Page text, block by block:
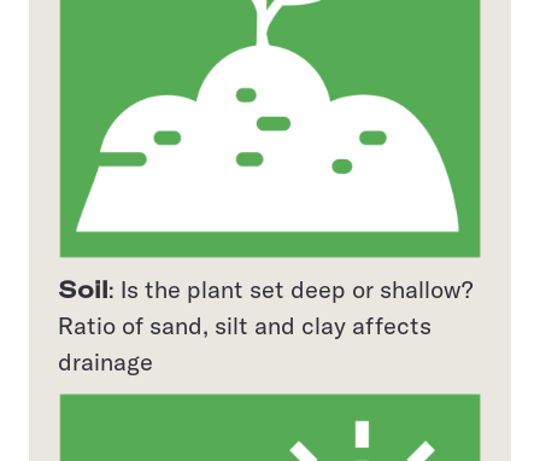
Soil: Is the plant set deep or shallow?
Ratio of sand, silt and clay affects
drainage